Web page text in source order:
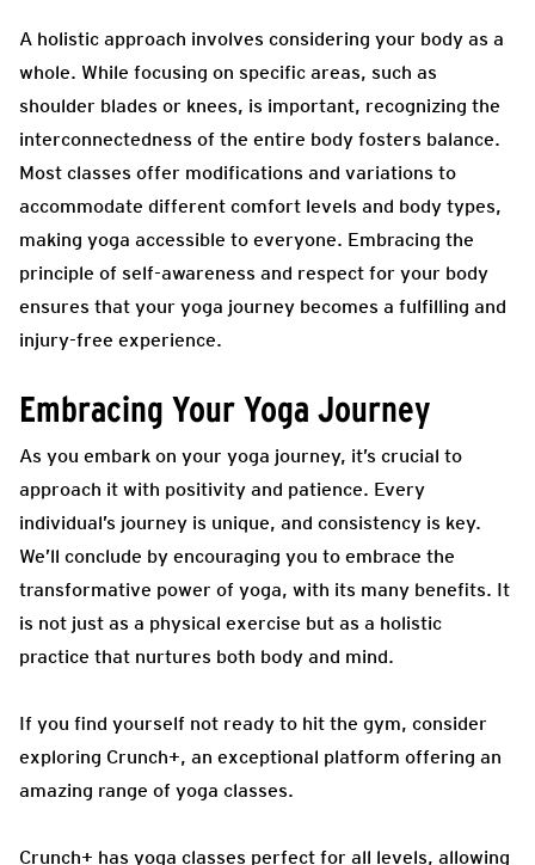
A holistic approach involves considering your body as a
whole. While focusing on specific areas, such as
shoulder blades or knees, is important, recognizing the
interconnectedness of the entire body fosters balance.
Most classes offer modifications and variations to
accommodate different comfort levels and body types,
making yoga accessible to everyone. Embracing the
principle of self-awareness and respect for your body
ensures that your yoga journey becomes a fulfilling and
injury-free experience.
Embracing Your Yoga Journey
As you embark on your yoga journey, it’s crucial to
approach it with positivity and patience. Every
individual’s journey is unique, and consistency is key.
We’ll conclude by encouraging you to embrace the
transformative power of yoga, with its many benefits. It
is not just as a physical exercise but as a holistic
practice that nurtures both body and mind.
If you find yourself not ready to hit the gym, consider
exploring Crunch+, an exceptional platform offering an
amazing range of yoga classes.
Crunch+ has yoga classes perfect for all levels, allowing